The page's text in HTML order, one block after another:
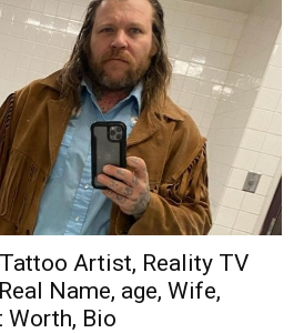
Tattoo Artist, Reality TV
Name, age, Wife,
Worth, Bio